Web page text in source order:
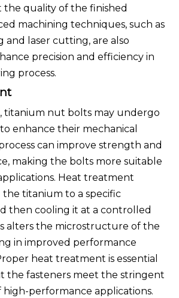
the quality of the finished
machining techniques, such as
laser cutting, are also
precision and efficiency in
process.
titanium nut bolts may undergo
enhance their mechanical
can improve strength and
making the bolts more suitable
Heat treatment
the titanium to a specific
then cooling it at a controlled
alters the microstructure of the
in improved performance
heat treatment is essential
the fasteners meet the stringent
performance applications.